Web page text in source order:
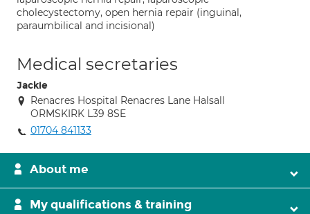
cholecystectomy, open hernia repair (inguinal,
paraumbilical and incisional)
Medical secretaries
Jackie
Renacres Hospital Renacres Lane Halsall
ORMSKIRK L39 8SE
01704 841133
About me
My qualifications & training